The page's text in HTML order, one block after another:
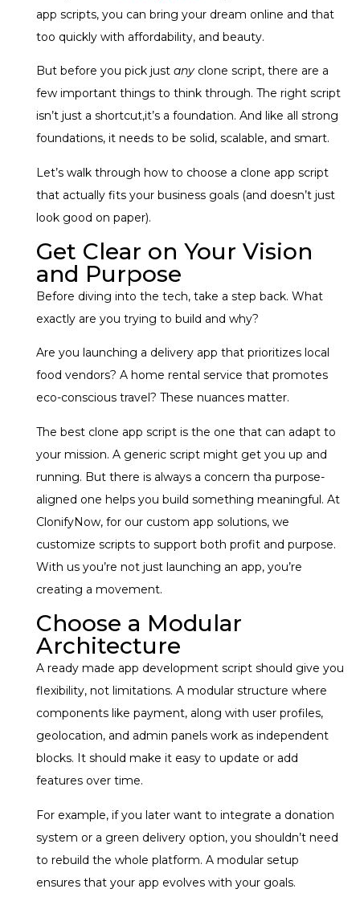
app scripts, you can bring your dream online and that
too quickly with affordability, and beauty.
But before you pick just any clone script, there are a
few important things to think through. The right script
isn’t just a shortcut,it’s a foundation. And like all strong
foundations, it needs to be solid, scalable, and smart.
Let’s walk through how to choose a clone app script
that actually fits your business goals (and doesn’t just
look good on paper).
Get Clear on Your Vision
and Purpose
Before diving into the tech, take a step back. What
exactly are you trying to build and why?
Are you launching a delivery app that prioritizes local
food vendors? A home rental service that promotes
eco-conscious travel? These nuances matter.
The best clone app script is the one that can adapt to
your mission. A generic script might get you up and
running. But there is always a concern tha purpose-
aligned one helps you build something meaningful. At
ClonifyNow, for our custom app solutions, we
customize scripts to support both profit and purpose.
With us you’re not just launching an app, you’re
creating a movement.
Choose a Modular
Architecture
A ready made app development script should give you
flexibility, not limitations. A modular structure where
components like payment, along with user profiles,
geolocation, and admin panels work as independent
blocks. It should make it easy to update or add
features over time.
For example, if you later want to integrate a donation
system or a green delivery option, you shouldn’t need
to rebuild the whole platform. A modular setup
ensures that your app evolves with your goals.